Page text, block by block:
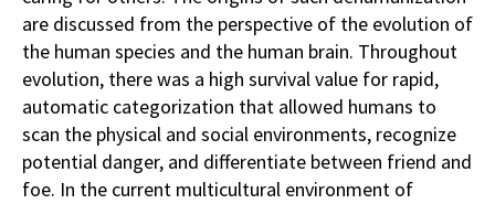
are discussed from the perspective of the evolution of
the human species and the human brain. Throughout
evolution, there was a high survival value for rapid,
automatic categorization that allowed humans to
scan the physical and social environments, recognize
potential danger, and differentiate between friend and
foe. In the current multicultural environment of